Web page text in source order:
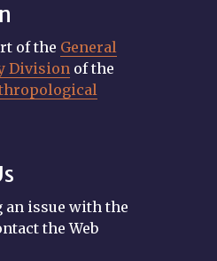
of the General
Division of the
an issue with the
the Web